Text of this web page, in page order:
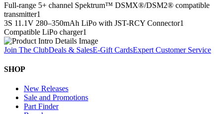
Full-range 5+ channel Spektrum™ DSMX®/DSM2® compatible
transmitter1
3S 11.1V 280–350mAh LiPo with JST-RCY Connector1
Compatible LiPo charger1
Join The ClubDeals & SalesE-Gift CardsExpert Customer Service
SHOP
New Releases
Sale and Promotions
Part Finder